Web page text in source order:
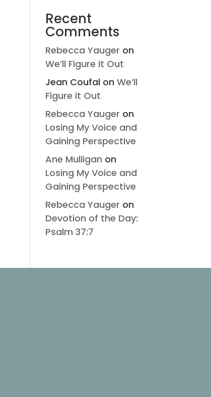
Recent
Comments
Rebecca Yauger on
We’ll Figure it Out
Jean Coufal onWe’ll
Figure it Out
Rebecca Yauger on
Losing My Voice and
Gaining Perspective
Ane Mulligan on
Losing My Voice and
Gaining Perspective
Rebecca Yauger on
Devotion of the Day:
Psalm 37:7